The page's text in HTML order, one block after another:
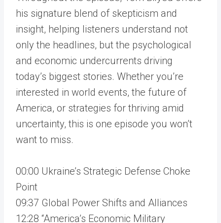
his signature blend of skepticism and
insight, helping listeners understand not
only the headlines, but the psychological
and economic undercurrents driving
today’s biggest stories. Whether you’re
interested in world events, the future of
America, or strategies for thriving amid
uncertainty, this is one episode you won’t
want to miss.
00:00 Ukraine’s Strategic Defense Choke
Point
09:37 Global Power Shifts and Alliances
12:28 “America’s Economic Military